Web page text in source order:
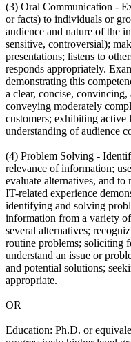
(3) Oral Communication -
or facts) to individuals or
audience and nature of the
sensitive, controversial);
presentations; listens to
responds appropriately.
demonstrating this
a clear, concise,
conveying moderately
customers; exhibiting active
understanding of audience
(4) Problem Solving -
relevance of information;
evaluate alternatives, and
IT-related experience
identifying and solving
information from a variety
several alternatives;
routine problems; soliciting
understand an issue or
and potential solutions;
appropriate.
OR
Education: Ph.D. or